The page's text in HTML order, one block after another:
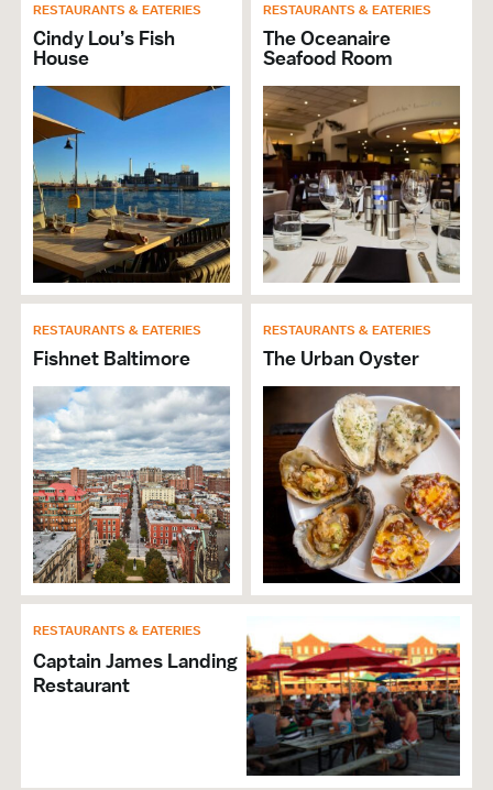
Cuisine Food Court/Counter
Average High Price: 23.00
Average Low Price: 8.00
Breakfast
# of Seats: 35
VISITOR SERVICES &
ORGANIZATIONS
Brochures & Guides Available
GENERAL
Accepts Amex
Accepts Discover
Accepts MasterCard
Accepts Visa
Wi-Fi
RESTAURANTS & EATERIES
Cindy Lou’s Fish
House
RESTAURANTS & EATERIES
The Oceanaire
Seafood Room
RESTAURANTS & EATERIES
Fishnet Baltimore
RESTAURANTS & EATERIES
The Urban Oyster
RESTAURANTS & EATERIES
Captain James Landing
Restaurant